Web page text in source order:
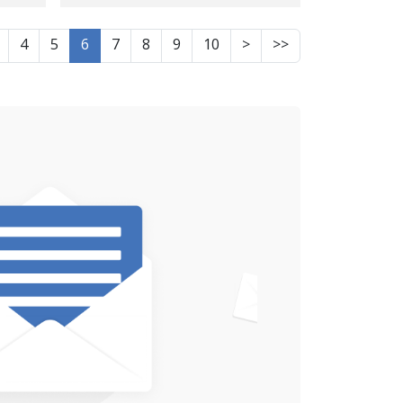
Fate of Jalil Jafakash,
Kurdish Citizen from
4 5 6 7 8 9 10 > >>